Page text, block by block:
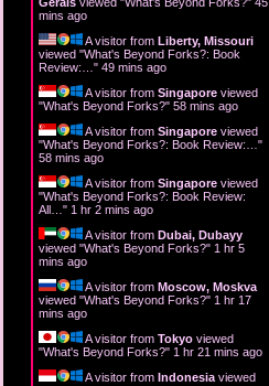
mins ago
A visitor from Liberty, Missouri
viewed "What's Beyond Forks?: Book
Review:… " 49 mins ago
A visitor from Singapore viewed
"What's Beyond Forks?" 58 mins ago
A visitor from Singapore viewed
"What's Beyond Forks?: Book Review:… "
58 mins ago
A visitor from Singapore viewed
"What's Beyond Forks?: Book Review:
All… " 1 hr 2 mins ago
A visitor from Dubai, Dubayy
viewed "What's Beyond Forks?" 1 hr 5
mins ago
A visitor from Moscow, Moskva
viewed "What's Beyond Forks?" 1 hr 17
mins ago
A visitor from Tokyo viewed
"What's Beyond Forks?" 1 hr 21 mins ago
A visitor from Indonesia viewed